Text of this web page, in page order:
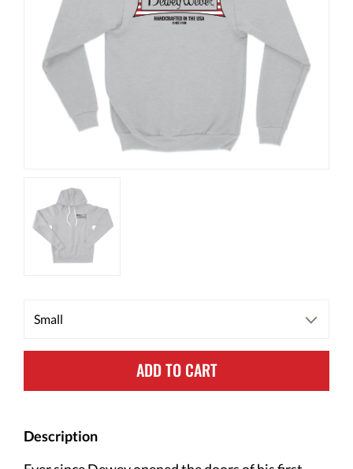
ADD TO CART
Description